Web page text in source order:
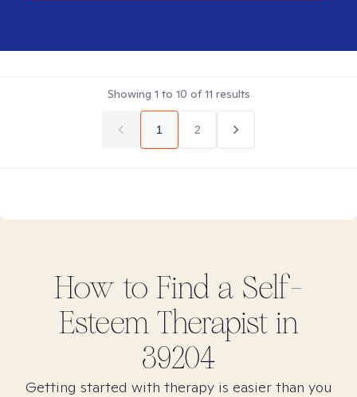
Showing 1 to 10 of11 results
1 2
How to Find a Self-
EsteemTherapist in
39204
Getting started with therapy is easier than you